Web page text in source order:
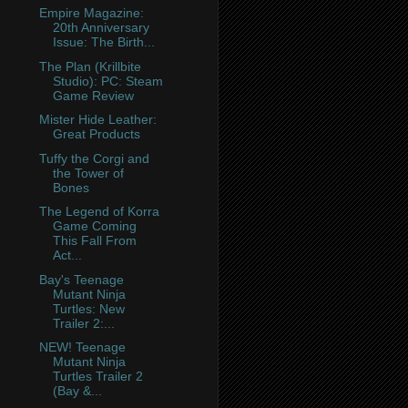
Empire Magazine:
20th Anniversary
Issue: The Birth...
The Plan (Krillbite
Studio): PC: Steam
Game Review
Mister Hide Leather:
Great Products
Tuffy the Corgi and
the Tower of
Bones
The Legend of Korra
Game Coming
This Fall From
Act...
Bay's Teenage
Mutant Ninja
Turtles: New
Trailer 2:...
NEW! Teenage
Mutant Ninja
Turtles Trailer 2
(Bay &...